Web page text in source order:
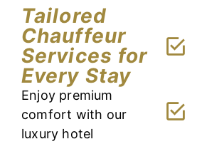
Tailored
Chauffeur
Services for
Every Stay
Enjoy premium
comfort with our
luxury hotel